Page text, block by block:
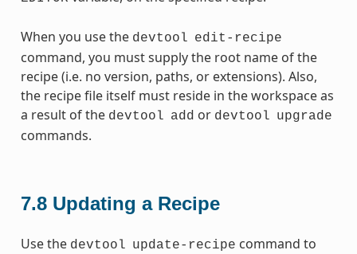
When you use the devtool edit-recipe
command, you must supply the root name of the
recipe (i.e. no version, paths, or extensions). Also,
the recipe file itself must reside in the workspace as
a result of the devtool add or devtool upgrade
commands.
7.8 Updating a Recipe
Use the devtool update-recipe command to